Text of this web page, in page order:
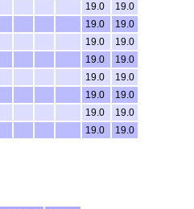
19.0
19.0
19.0
19.0
19.0
19.0
19.0
19.0
19.0
19.0
19.0
19.0
19.0
19.0
19.0
19.0